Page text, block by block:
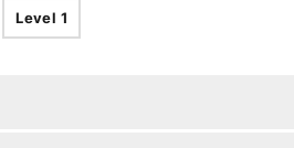
Level 1